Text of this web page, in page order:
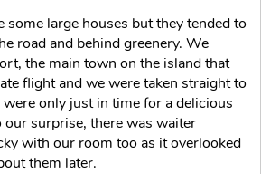
some large houses but they tended to
road and behind greenery. We
the main town on the island that
flight and we were taken straight to
only just in time for a delicious
surprise, there was waiter
with our room too as it overlooked
them later.